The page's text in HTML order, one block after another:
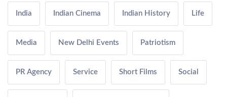
India Indian Cinema Indian History Life
Media New Delhi Events Patriotism
PR Agency Service Short Films Social